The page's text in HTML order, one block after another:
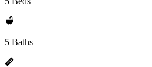
5 Baths